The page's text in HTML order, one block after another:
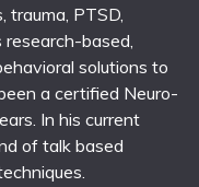
trauma, PTSD,
based,
solutions to
a certified Neuro-
In his current
of talk based